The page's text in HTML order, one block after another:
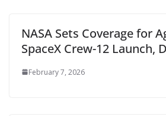
NASA Sets Coverage for
SpaceX Crew-12 Launch,
February 7, 2026